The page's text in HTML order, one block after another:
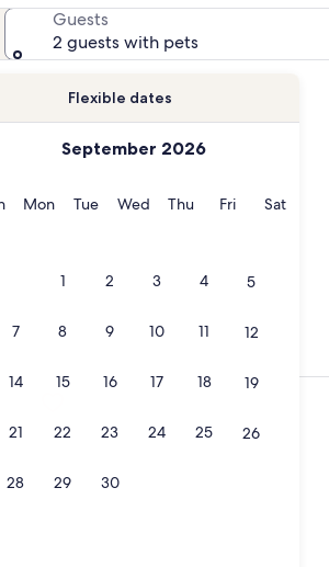
Flexible dates
September 2026
Sunday
MonMonday
TueTuesday
WedWednesday
ThuThursday
FriFridaySat
1 2 3 4 5
7 8 9 10 11 12
14 15 16 17 18 19
21 22 23 24 25 26
28 29 30
Guests
2 guests with pets
opens in a new tab
Pueblo House w/ Yard - Near
More information about